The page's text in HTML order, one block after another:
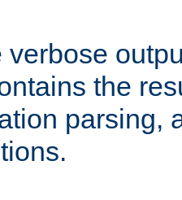
verbose
the
parsing,